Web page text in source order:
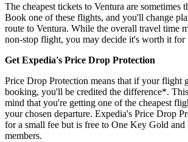
The cheapest tickets to Ventura are sometimes
Book one of these flights, and you'll change
route to Ventura. While the overall travel time
non-stop flight, you may decide it's worth it for
Get Expedia's Price Drop Protection
Price Drop Protection means that if your flight
booking, you'll be credited the difference*.
mind that you're getting one of the cheapest
your chosen departure. Expedia's Price Drop
for a small fee but is free to One Key Gold and
members.